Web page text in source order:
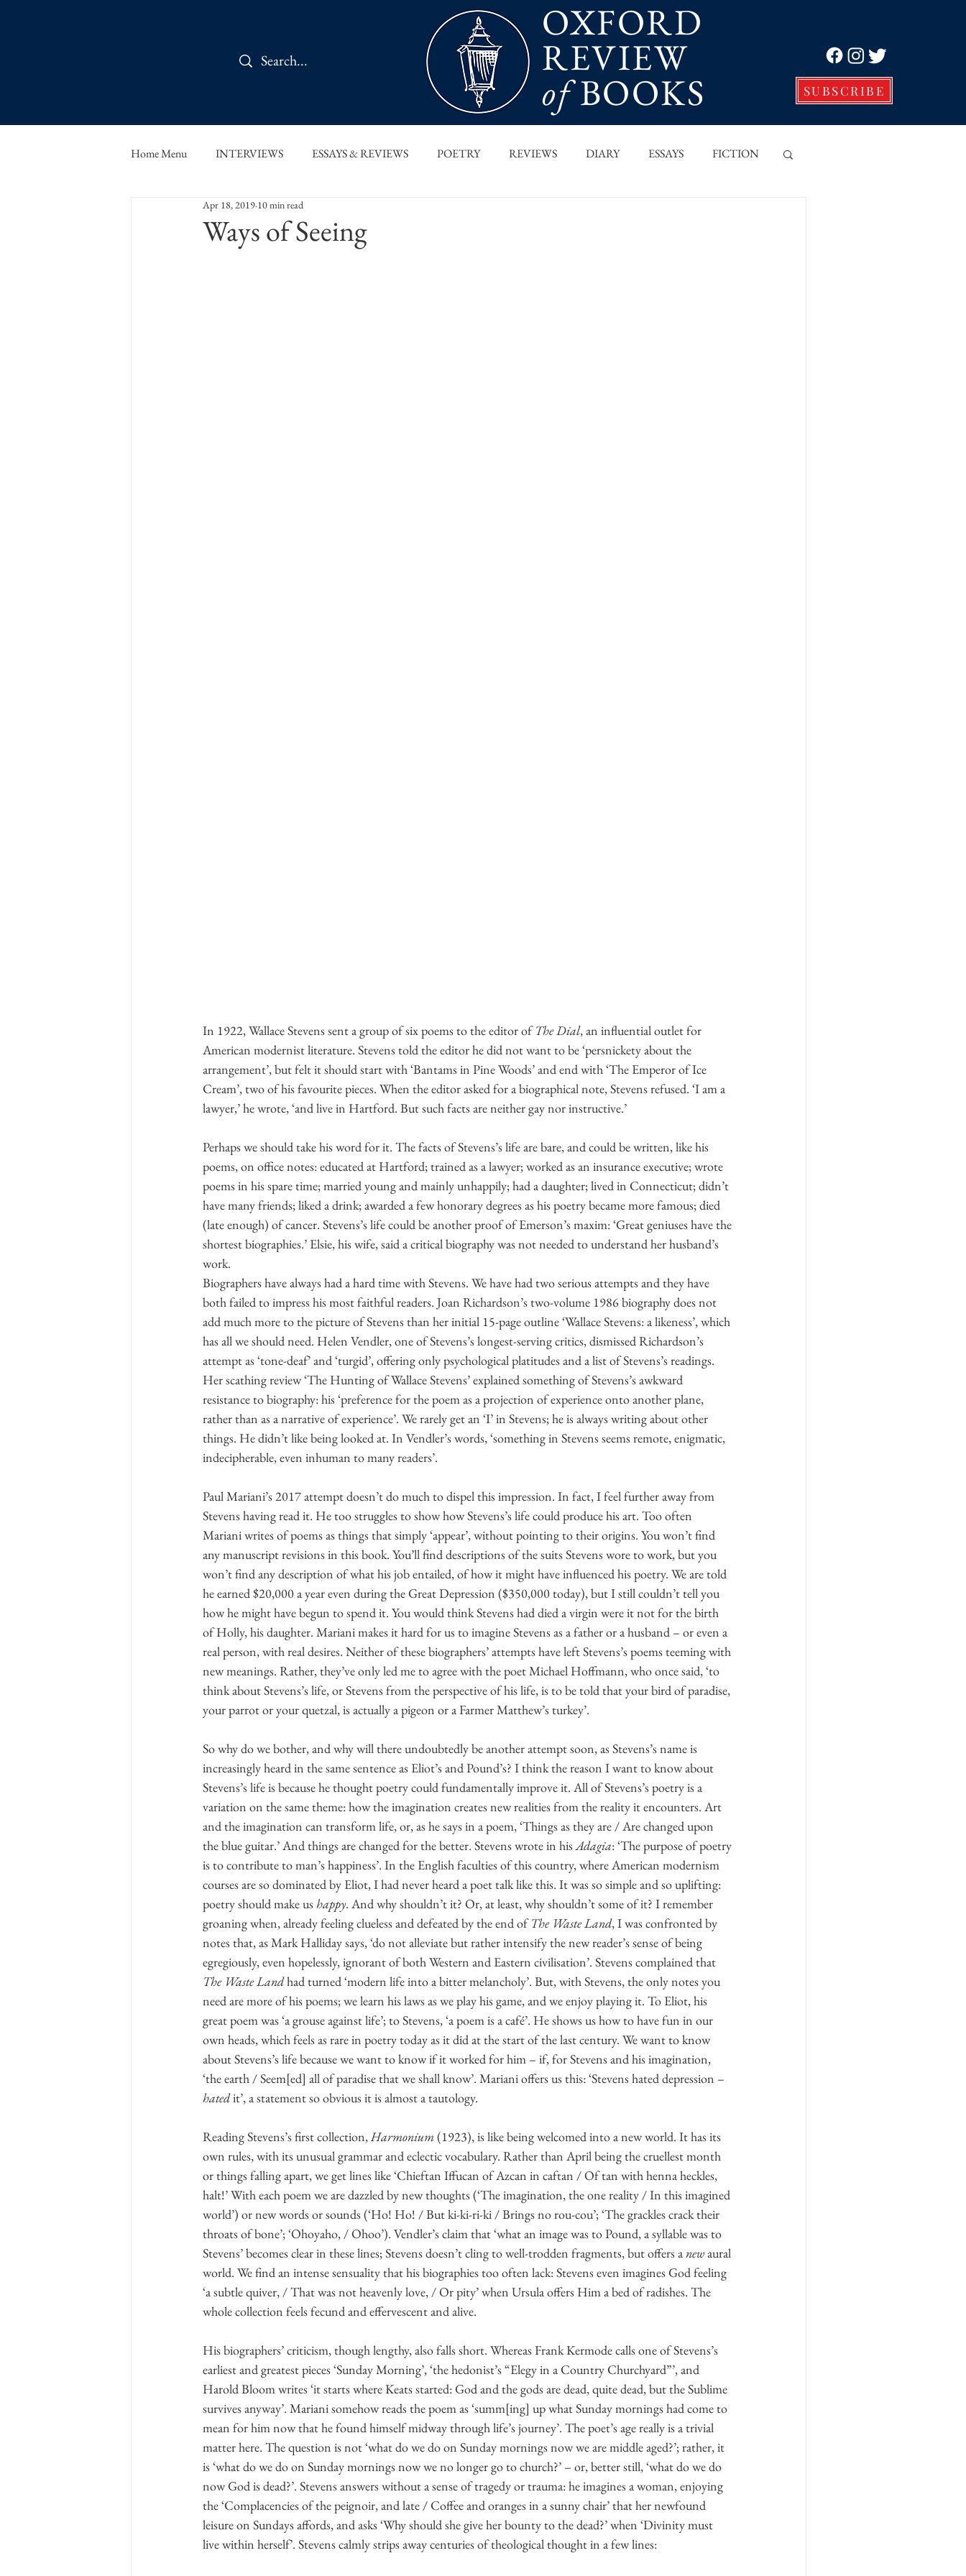
OXFORD
REVIEW
ofBOOKS SUBSCRIBE
Home Menu INTERVIEWS ESSAYS & REVIEWS POETRY REVIEWS DIARY ESSAYS FICTION
IN CONVERSATION SHORT PIECES
Ways of Seeing
Apr 18, 2019 10 min read
In 1922, Wallace Stevens sent a group of six poems to the editor of The Dial, an influential outlet for
American modernist literature. Stevens told the editor he did not want to be ‘persnickety about the
arrangement’, but felt it should start with ‘Bantams in Pine Woods’ and end with ‘The Emperor of Ice
Cream’, two of his favourite pieces. When the editor asked for a biographical note, Stevens refused. ‘I am a
lawyer,’ he wrote, ‘and live in Hartford. But such facts are neither gay nor instructive.’
Perhaps we should take his word for it. The facts of Stevens’s life are bare, and could be written, like his
poems, on office notes: educated at Hartford; trained as a lawyer; worked as an insurance executive; wrote
poems in his spare time; married young and mainly unhappily; had a daughter; lived in Connecticut; didn’t
have many friends; liked a drink; awarded a few honorary degrees as his poetry became more famous; died
(late enough) of cancer. Stevens’s life could be another proof of Emerson’s maxim: ‘Great geniuses have the
shortest biographies.’ Elsie, his wife, said a critical biography was not needed to understand her husband’s
work.
Biographers have always had a hard time with Stevens. We have had two serious attempts and they have
both failed to impress his most faithful readers. Joan Richardson’s two-volume 1986 biography does not
add much more to the picture of Stevens than her initial 15-page outline ‘Wallace Stevens: a likeness’, which
has all we should need. Helen Vendler, one of Stevens’s longest-serving critics, dismissed Richardson’s
attempt as ‘tone-deaf’ and ‘turgid’, offering only psychological platitudes and a list of Stevens’s readings.
Her scathing review ‘The Hunting of Wallace Stevens’ explained something of Stevens’s awkward
resistance to biography: his ‘preference for the poem as a projection of experience onto another plane,
rather than as a narrative of experience’. We rarely get an ‘I’ in Stevens; he is always writing about other
things. He didn’t like being looked at. In Vendler’s words, ‘something in Stevens seems remote, enigmatic,
indecipherable, even inhuman to many readers’.
Paul Mariani’s 2017 attempt doesn’t do much to dispel this impression. In fact, I feel further away from
Stevens having read it. He too struggles to show how Stevens’s life could produce his art. Too often
Mariani writes of poems as things that simply ‘appear’, without pointing to their origins. You won’t find
any manuscript revisions in this book. You’ll find descriptions of the suits Stevens wore to work, but you
won’t find any description of what his job entailed, of how it might have influenced his poetry. We are told
he earned $20,000 a year even during the Great Depression ($350,000 today), but I still couldn’t tell you
how he might have begun to spend it. You would think Stevens had died a virgin were it not for the birth
of Holly, his daughter. Mariani makes it hard for us to imagine Stevens as a father or a husband – or even a
real person, with real desires. Neither of these biographers’ attempts have left Stevens’s poems teeming with
new meanings. Rather, they’ve only led me to agree with the poet Michael Hoffmann, who once said, ‘to
think about Stevens’s life, or Stevens from the perspective of his life, is to be told that your bird of paradise,
your parrot or your quetzal, is actually a pigeon or a Farmer Matthew’s turkey’.
So why do we bother, and why will there undoubtedly be another attempt soon, as Stevens’s name is
increasingly heard in the same sentence as Eliot’s and Pound’s? I think the reason I want to know about
Stevens’s life is because he thought poetry could fundamentally improve it. All of Stevens’s poetry is a
variation on the same theme: how the imagination creates new realities from the reality it encounters. Art
and the imagination can transform life, or, as he says in a poem, ‘Things as they are / Are changed upon
the blue guitar.’ And things are changed for the better. Stevens wrote in his Adagia: ‘The purpose of poetry
is to contribute to man’s happiness’. In the English faculties of this country, where American modernism
courses are so dominated by Eliot, I had never heard a poet talk like this. It was so simple and so uplifting:
poetry should make us happy. And why shouldn’t it? Or, at least, why shouldn’t some of it? I remember
groaning when, already feeling clueless and defeated by the end of The Waste Land, I was confronted by
notes that, as Mark Halliday says, ‘do not alleviate but rather intensify the new reader’s sense of being
egregiously, even hopelessly, ignorant of both Western and Eastern civilisation’. Stevens complained that
The Waste Land had turned ‘modern life into a bitter melancholy’. But, with Stevens, the only notes you
need are more of his poems; we learn his laws as we play his game, and we enjoy playing it. To Eliot, his
great poem was ‘a grouse against life’; to Stevens, ‘a poem is a café’. He shows us how to have fun in our
own heads, which feels as rare in poetry today as it did at the start of the last century. We want to know
about Stevens’s life because we want to know if it worked for him – if, for Stevens and his imagination,
‘the earth / Seem[ed] all of paradise that we shall know’. Mariani offers us this: ‘Stevens hated depression –
hated it’, a statement so obvious it is almost a tautology.
Reading Stevens’s first collection, Harmonium (1923), is like being welcomed into a new world. It has its
own rules, with its unusual grammar and eclectic vocabulary. Rather than April being the cruellest month
or things falling apart, we get lines like ‘Chieftan Iffucan of Azcan in caftan / Of tan with henna heckles,
halt!’ With each poem we are dazzled by new thoughts (‘The imagination, the one reality / In this imagined
world’) or new words or sounds (‘Ho! Ho! / But ki-ki-ri-ki / Brings no rou-cou’; ‘The grackles crack their
throats of bone’; ‘Ohoyaho, / Ohoo’). Vendler’s claim that ‘what an image was to Pound, a syllable was to
Stevens’ becomes clear in these lines; Stevens doesn’t cling to well-trodden fragments, but offers a new aural
world. We find an intense sensuality that his biographies too often lack: Stevens even imagines God feeling
‘a subtle quiver, / That was not heavenly love, / Or pity’ when Ursula offers Him a bed of radishes. The
whole collection feels fecund and effervescent and alive.
His biographers’ criticism, though lengthy, also falls short. Whereas Frank Kermode calls one of Stevens’s
earliest and greatest pieces ‘Sunday Morning’, ‘the hedonist’s “Elegy in a Country Churchyard”’, and
Harold Bloom writes ‘it starts where Keats started: God and the gods are dead, quite dead, but the Sublime
survives anyway’. Mariani somehow reads the poem as ‘summ[ing] up what Sunday mornings had come to
mean for him now that he found himself midway through life’s journey’. The poet’s age really is a trivial
matter here. The question is not ‘what do we do on Sunday mornings now we are middle aged?’; rather, it
is ‘what do we do on Sunday mornings now we no longer go to church?’ – or, better still, ‘what do we do
now God is dead?’. Stevens answers without a sense of tragedy or trauma: he imagines a woman, enjoying
the ‘Complacencies of the peignoir, and late / Coffee and oranges in a sunny chair’ that her newfound
leisure on Sundays affords, and asks ‘Why should she give her bounty to the dead?’ when ‘Divinity must
live within herself’. Stevens calmly strips away centuries of theological thought in a few lines: